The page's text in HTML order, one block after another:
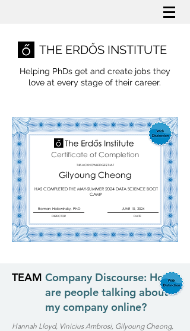
THE ERDŐS INSTITUTE
Helping PhDs get and create jobs they
love at every stage of their career.
HAS COMPLETED THE MAY-SUMMER 2024 DATA SCIENCE BOOT
CAMP
Certificate of Completion
THIS ACKNOWLEDGES THAT
Gilyoung Cheong
Roman Holowinsky, PhD JUNE 10, 2024
DIRECTOR DATE
TEAM Company Discourse: How
are people talking about
my company online?
Hannah Lloyd, Vinicius Ambrosi, Gilyoung Cheong,